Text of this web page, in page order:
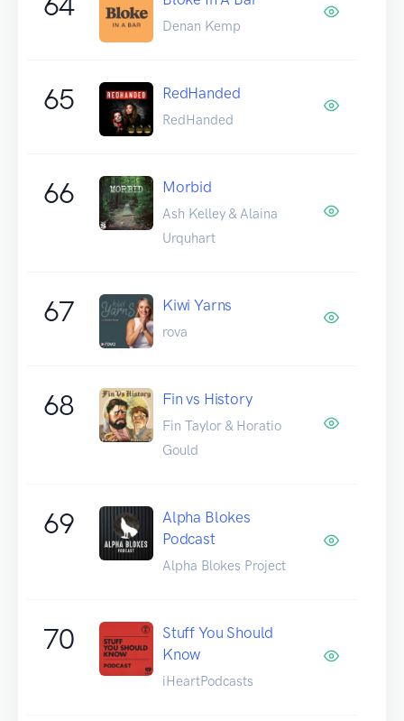
Denan Kemp
65 RedHanded
RedHanded
66 Morbid
Ash Kelley & Alaina
Urquhart
67 Kiwi Yarns
rova
68 Fin vs History
Fin Taylor & Horatio
Gould
69
Alpha Blokes
Podcast
Alpha Blokes Project
70
Stuff You Should
Know
iHeartPodcasts